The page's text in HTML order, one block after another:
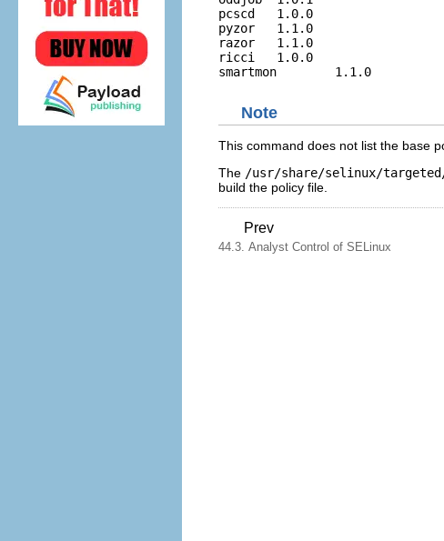
pcscd   1.0.0
pyzor   1.1.0
razor   1.1.0
ricci   1.0.0
Note
This command does not list the base
The /usr/share/selinux/
build the policy file.
Prev
44.3. Analyst Control of SELinux